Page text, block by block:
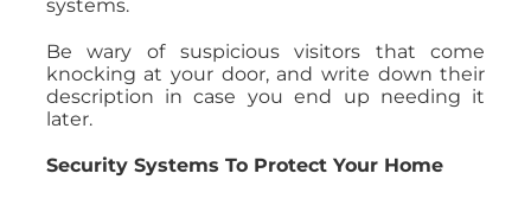
systems.
Be wary of suspicious visitors that come
knocking at your door, and write down their
description in case you end up needing it
later.
Security Systems To Protect Your Home